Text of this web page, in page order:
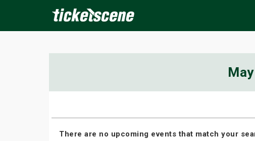
There are no upcoming events that match your